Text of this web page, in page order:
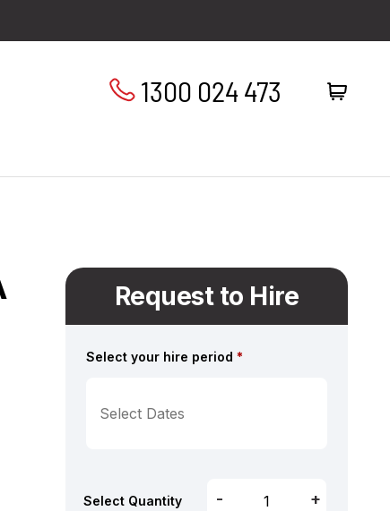
1300 024 473
Request to Hire
Select your hire period *
Select Quantity - +